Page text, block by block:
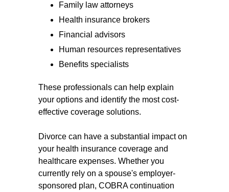
Family law attorneys
Health insurance brokers
Financial advisors
Human resources representatives
Benefits specialists
These professionals can help explain
your options and identify the most cost-
effective coverage solutions.
Divorce can have a substantial impact on
your health insurance coverage and
healthcare expenses. Whether you
currently rely on a spouse's employer-
sponsored plan, COBRA continuation